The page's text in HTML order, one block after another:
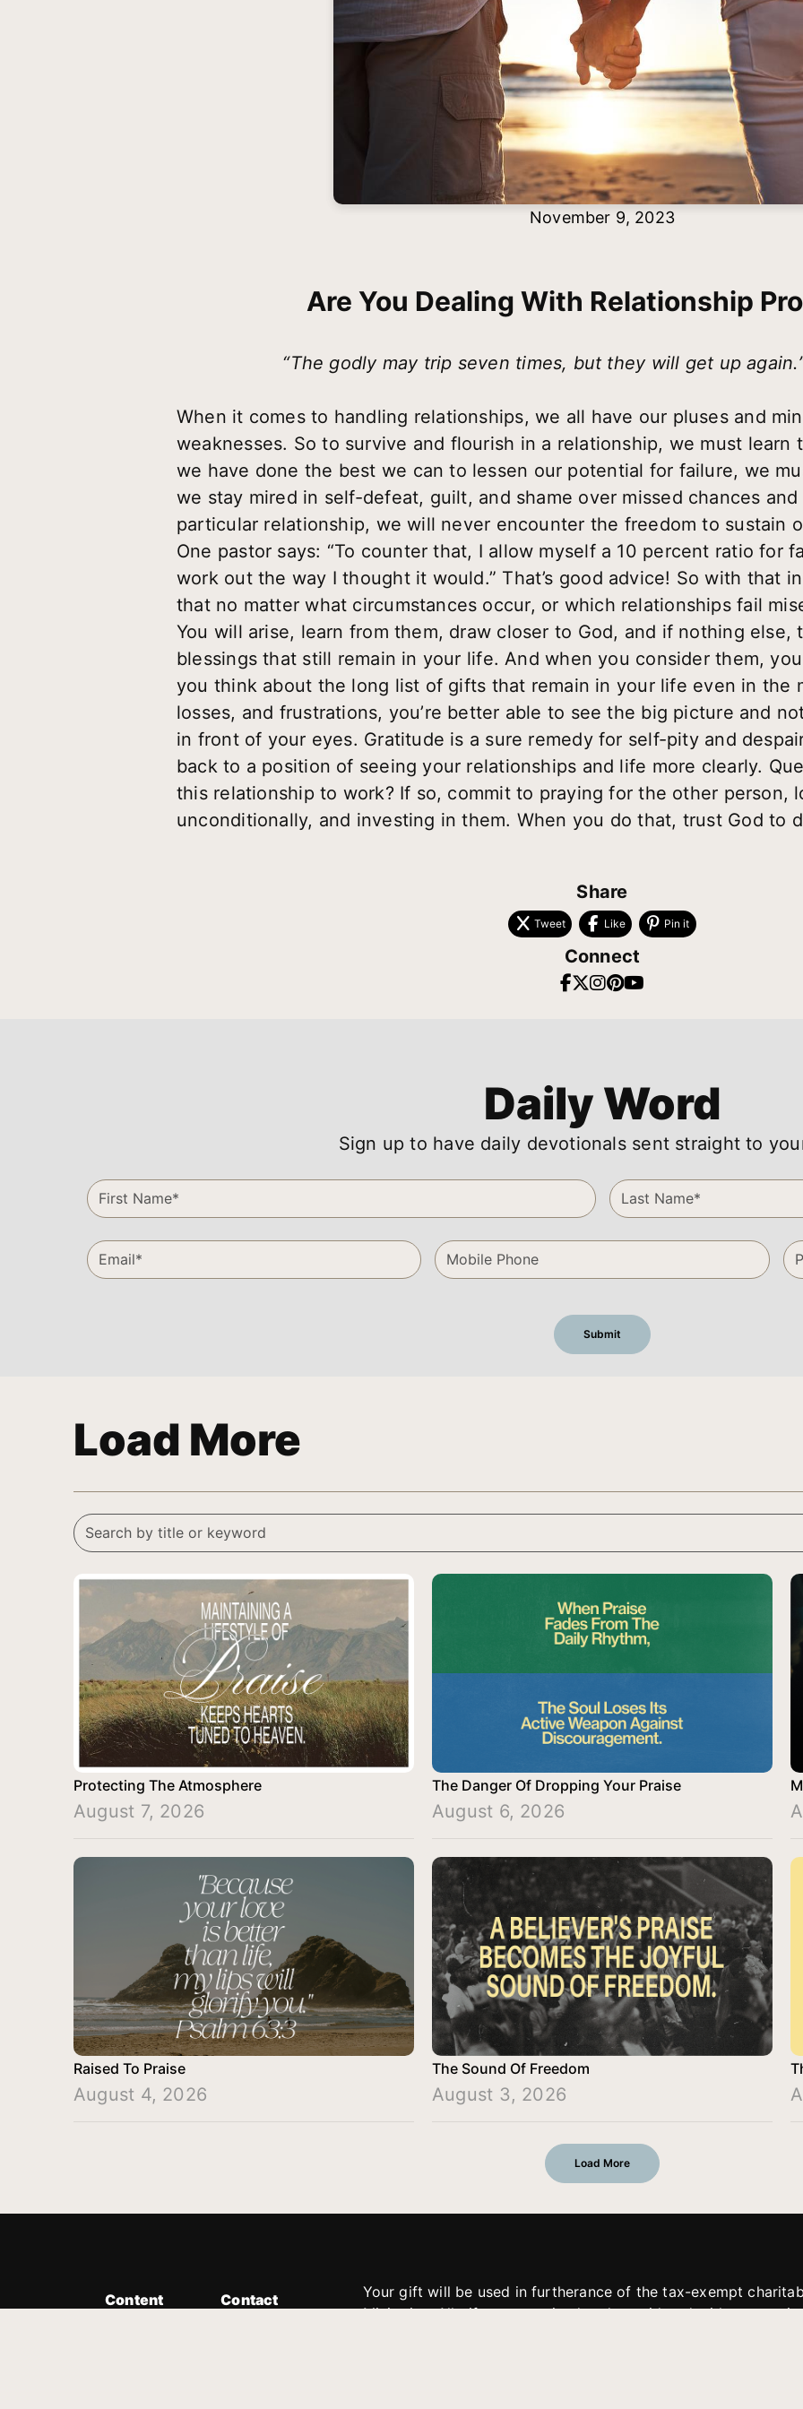
November 9, 2023
Are You Dealing With Relationship
“The godly may trip seven times, but they will get up
When it comes to handling relationships, we all have our pluses and
weaknesses. So to survive and flourish in a relationship, we must learn
we have done the best we can to lessen our potential for failure, we
we stay mired in self-defeat, guilt, and shame over missed chances
particular relationship, we will never encounter the freedom to sustain
One pastor says: “To counter that, I allow myself a 10 percent ratio for
work out the way I thought it would.” That’s good advice! So with that
that no matter what circumstances occur, or which relationships fail
You will arise, learn from them, draw closer to God, and if nothing else,
blessings that still remain in your life. And when you consider them,
you think about the long list of gifts that remain in your life even in the
losses, and frustrations, you’re better able to see the big picture and
in front of your eyes. Gratitude is a sure remedy for self-pity and
back to a position of seeing your relationships and life more clearly.
this relationship to work? If so, commit to praying for the other person,
unconditionally, and investing in them. When you do that, trust God to
Share
Tweet Like Pin it
Connect
Daily Word
Sign up to have daily devotionals sent straight to
Load More
Protecting The Atmosphere
August 7, 2026
The Danger Of Dropping Your Praise
August 6, 2026
Raised To Praise
August 4, 2026
The Sound Of Freedom
August 3, 2026
Load More
Content
Contact
Your gift will be used in furtherance of the tax-exempt
Ministries. All gifts are received and considered without